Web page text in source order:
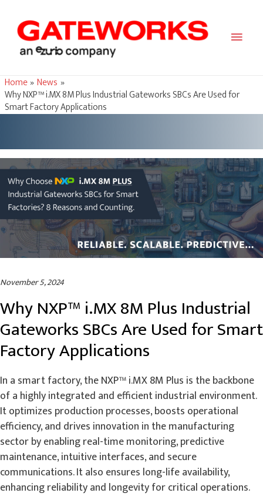
Main
Home
News
Why NXP™ i.MX 8M Plus Industrial Gateworks SBCs Are Used for
Smart Factory Applications
November 5, 2024
Why NXP™ i.MX 8M Plus Industrial
Gateworks SBCs Are Used for Smart
Factory Applications
In a smart factory, the NXP™ i.MX 8M Plus is the backbone
of a highly integrated and efficient industrial environment.
It optimizes production processes, boosts operational
efficiency, and drives innovation in the manufacturing
sector by enabling real-time monitoring, predictive
maintenance, intuitive interfaces, and secure
communications. It also ensures long-life availability,
enhancing reliability and longevity for critical operations.